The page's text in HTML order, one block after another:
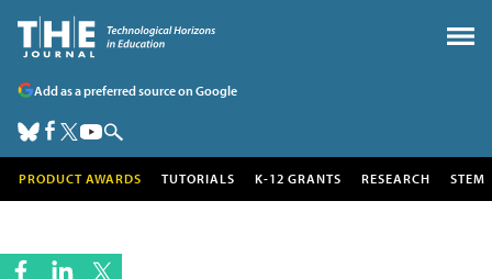
Add as a preferred source on Google
PRODUCT AWARDS TUTORIALS K-12 GRANTS RESEARCH STEM